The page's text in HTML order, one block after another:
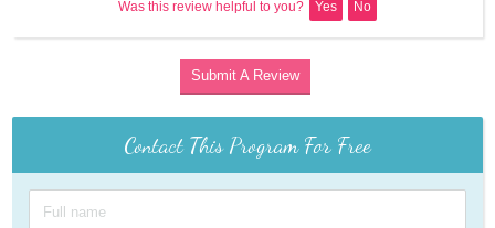
Was this review helpful to you? Yes No
Submit A Review
Contact This Program For Free